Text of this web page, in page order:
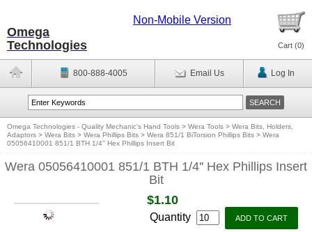
Omega
Technologies
Non-Mobile Version
Cart (0)
800-888-4005 Email Us Log In
Omega Technologies - Quality Mechanic's Hand Tools > Wera Tools > Wera Bits, Holders,
Adaptors > Wera Bits > Wera Phillips Bits > Wera 851/1 BiTorsion Phillips Bits > Wera
05056410001 851/1 BTH 1/4'' Hex Phillips Insert Bit
Wera 05056410001 851/1 BTH 1/4'' Hex Phillips Insert
Bit
$1.10
Quantity